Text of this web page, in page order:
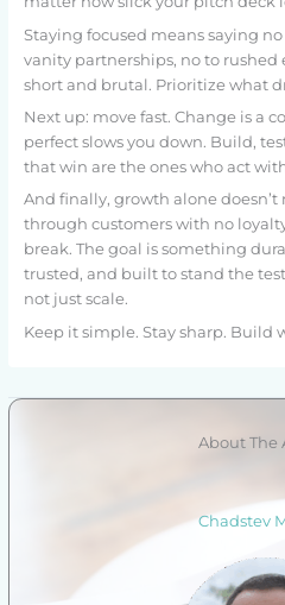
Staying focused means saying
vanity partnerships, no to rushed
short and brutal. Prioritize what
Next up: move fast. Change is a
perfect slows you down. Build,
that win are the ones who act
And finally, growth alone doesn’t
through customers with no
break. The goal is something
trusted, and built to stand the
not just scale.
Keep it simple. Stay sharp. Build
About The
Chadstev